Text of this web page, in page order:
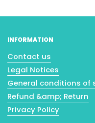
INFORMATION
Contact us
Legal Notices
General conditions of
Refund &amp; Return
Privacy Policy